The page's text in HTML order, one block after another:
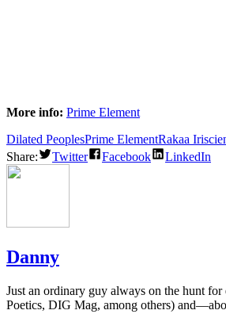
More info: Prime Element
Dilated PeoplesPrime ElementRakaa
Share:
Twitter Facebook LinkedIn
Danny
Just an ordinary guy always on the hunt
Poetics, DIG Mag, among others)